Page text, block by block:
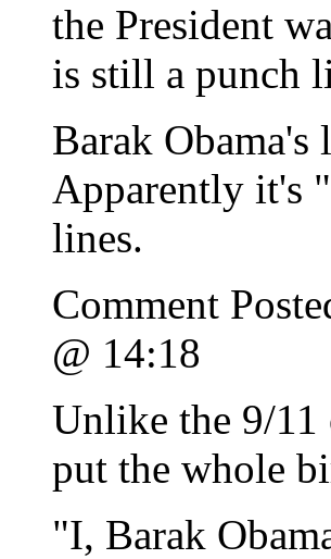
the President
is still a punch
Barak
Apparently it's
lines.
Comment
@ 14:18
Unlike the 9/
put the whole
"I, Barak